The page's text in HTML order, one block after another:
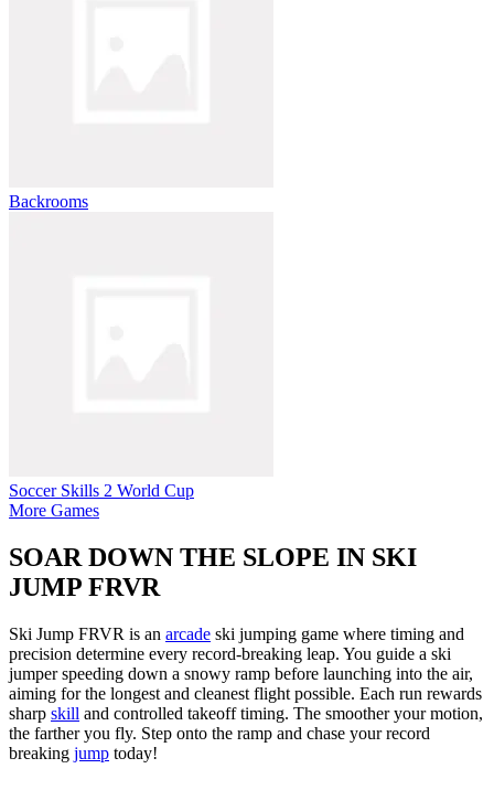
Backrooms
Soccer Skills 2 World Cup
More Games
SOAR DOWN THE SLOPE IN SKI
JUMP FRVR
Ski Jump FRVR is an arcade ski jumping game where timing and
precision determine every record-breaking leap. You guide a ski
jumper speeding down a snowy ramp before launching into the air,
aiming for the longest and cleanest flight possible. Each run rewards
sharp skill and controlled takeoff timing. The smoother your motion,
the farther you fly. Step onto the ramp and chase your record
breaking jump today!